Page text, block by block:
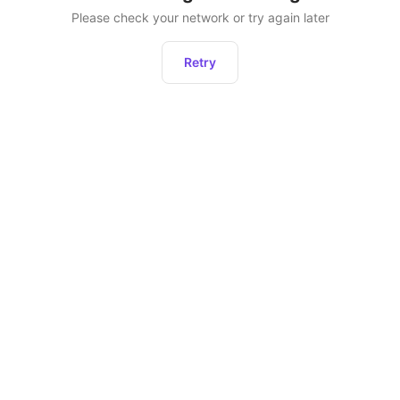
Please check your network or try again later
Retry